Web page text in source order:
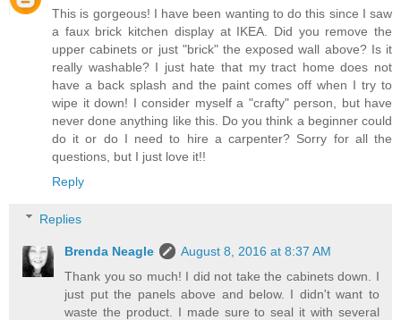
This is gorgeous! I have been wanting to do this since I saw
a faux brick kitchen display at IKEA. Did you remove the
upper cabinets or just "brick" the exposed wall above? Is it
really washable? I just hate that my tract home does not
have a back splash and the paint comes off when I try to
wipe it down! I consider myself a "crafty" person, but have
never done anything like this. Do you think a beginner could
do it or do I need to hire a carpenter? Sorry for all the
questions, but I just love it!!
Reply
Replies
Brenda Neagle
August 8, 2016 at 8:37 AM
Thank you so much! I did not take the cabinets down. I
just put the panels above and below. I didn't want to
waste the product. I made sure to seal it with several